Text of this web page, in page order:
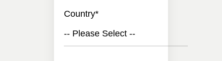
Country*
-- Please Select --